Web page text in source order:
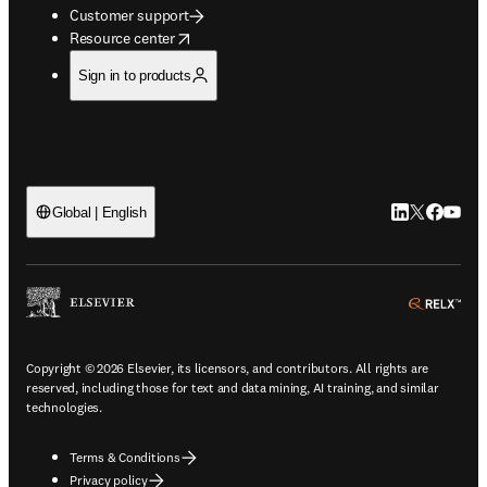
Customer support
Resource center
opens in new tab/window
Sign in to products
Global | English LinkedIn
Twitter
Copyright © 2026 Elsevier, its licensors, and contributors. All rights are
reserved, including those for text and data mining, AI training, and similar
technologies.
Terms & Conditions
Privacy policy